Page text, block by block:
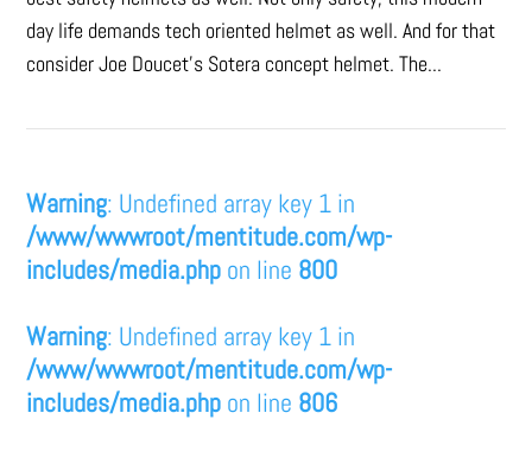
day life demands tech oriented helmet as well. And for that
consider Joe Doucet’s Sotera concept helmet. The...
Warning: Undefined array key 1 in
/www/wwwroot/mentitude.com/wp-
includes/media.php on line 800
Warning: Undefined array key 1 in
/www/wwwroot/mentitude.com/wp-
includes/media.php on line 806